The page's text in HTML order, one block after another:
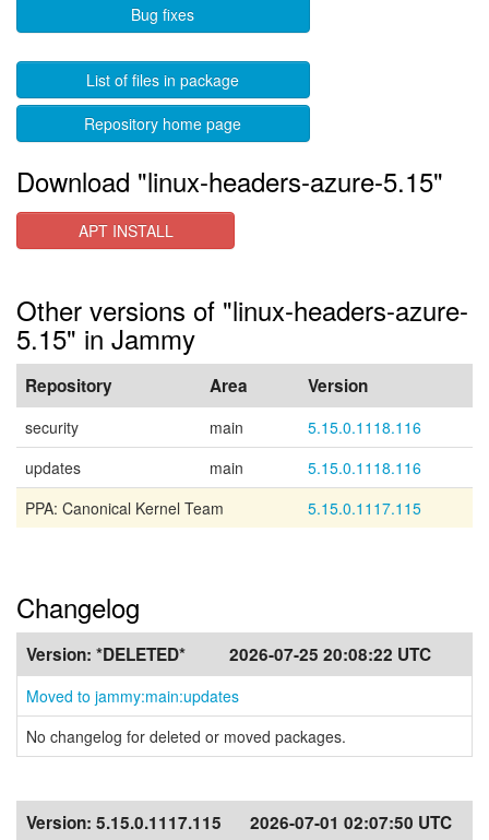
Bug fixes
List of files in package
Repository home page
Download "linux-headers-azure-5.15"
APT INSTALL
Other versions of "linux-headers-azure-
5.15" in Jammy
Repository Area Version
security main
5.15.0.1118.116
updates
main
5.15.0.1118.116
PPA: Canonical Kernel Team
5.15.0.1117.115
Changelog
Version: *DELETED* 2026-07-25 20:08:22 UTC
Moved to jammy:main:updates
No changelog for deleted or moved packages.
Version: 5.15.0.1117.115 2026-07-01 02:07:50 UTC